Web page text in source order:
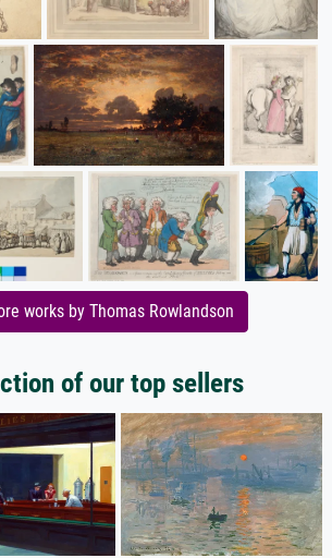
works by Thomas Rowlandson
of our top sellers